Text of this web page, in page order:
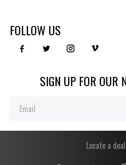
FOLLOW US
SIGN UP FOR OUR
Locate a